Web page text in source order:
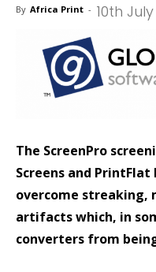
By Africa Print - 10th July
The ScreenPro
Screens and
overcome streaking,
artifacts which, in
converters from